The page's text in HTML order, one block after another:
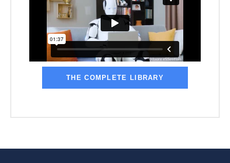
THE COMPLETE LIBRARY